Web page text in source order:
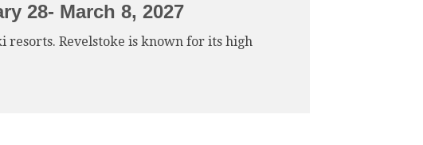
28- March 8, 2027
Revelstoke is known for its high